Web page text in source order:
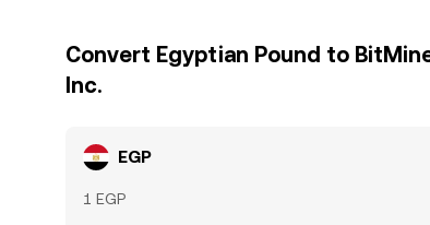
Convert Egyptian Pound to
Inc.
EGP
1 EGP